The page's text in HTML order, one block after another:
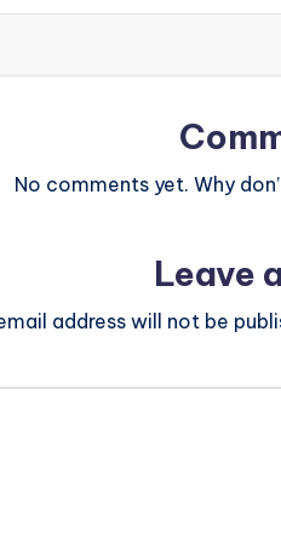
No comments yet. Why
Leave
address will not be